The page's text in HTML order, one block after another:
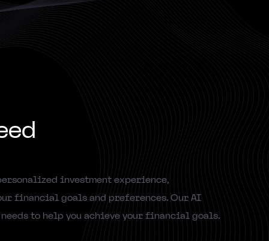
investment experience,
financial goals and preferences. Our AI
to help you achieve your financial goals.